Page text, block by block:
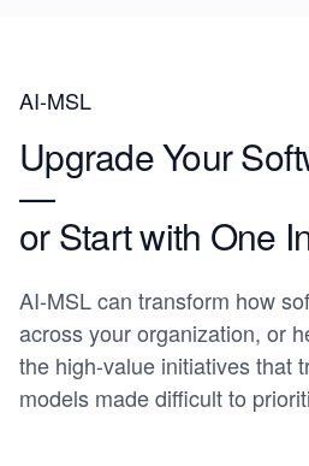
AI-MSL
Upgrade Your
—
orStart with One
AI-MSL can transform how
across your organization, or
the high-value initiatives that
models made difficult to